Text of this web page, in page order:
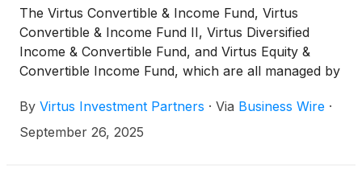
The Virtus Convertible & Income Fund, Virtus
Convertible & Income Fund II, Virtus Diversified
Income & Convertible Fund, and Virtus Equity &
Convertible Income Fund, which are all managed by
that Voya’s K. Mathew Axline, CFA, senior vice
president and portfolio manager of income and
By Virtus Investment Partners · Via Business Wire ·
September 26, 2025